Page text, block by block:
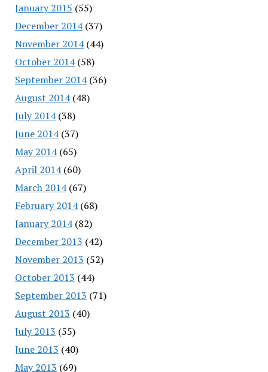
January 2015 (55)
December 2014(37)
November 2014(44)
October 2014(58)
September 2014(36)
August 2014(48)
July 2014(38)
June 2014(37)
May 2014(65)
April 2014(60)
March 2014(67)
February 2014(68)
January 2014(82)
December 2013 (42)
November 2013 (52)
October 2013 (44)
September 2013 (71)
August 2013 (40)
July 2013 (55)
June 2013 (40)
May 2013 (69)